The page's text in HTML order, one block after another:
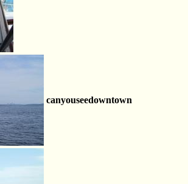
canyouseedowntown